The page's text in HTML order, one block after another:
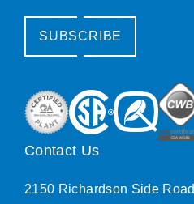
SUBSCRIBE
Contact Us
2150 Richardson Side Road